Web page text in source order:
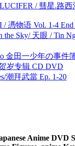
/ 彗星.路
物语 Vol. 1-4 End
Sky/ 天眼 / Tin
金田一少年の事件
岁专辑 CD DVD
潮拜武當 Ep. 1-20
Anime